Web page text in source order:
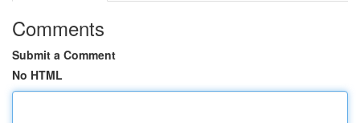
Comments
Submit a Comment
No HTML